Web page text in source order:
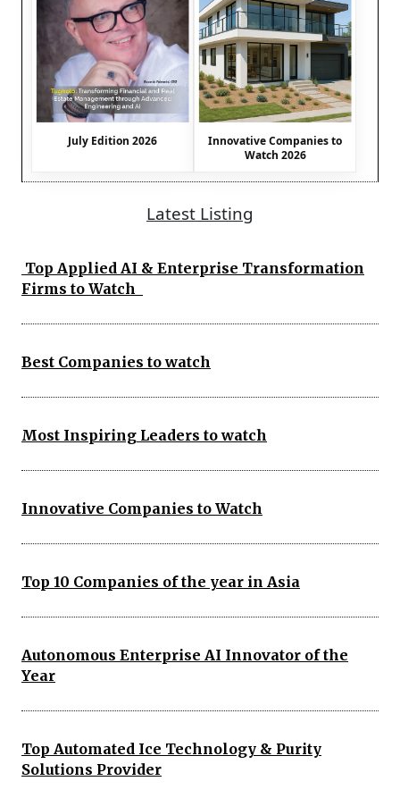
July Edition 2026
Innovative Companies to
Watch 2026
Latest Listing
Top Applied AI & Enterprise Transformation
Firms to Watch
Best Companies to watch
Most Inspiring Leaders to watch
Innovative Companies to Watch
Top 10 Companies of the year in Asia
Autonomous Enterprise AI Innovator of the
Year
Top Automated Ice Technology & Purity
Solutions Provider